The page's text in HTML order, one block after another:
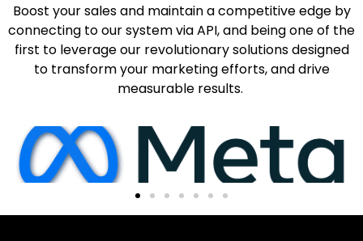
Boost your sales and maintain a competitive edge by
connecting to our system via API, and being one of the
first to leverage our revolutionary solutions designed
to transform your marketing efforts, and drive
measurable results.